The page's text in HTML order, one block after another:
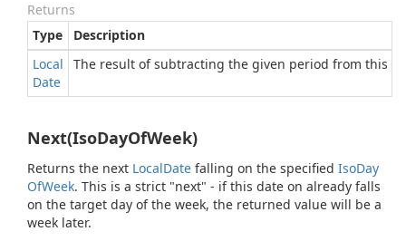
Returns
Type
Description
Local
Date
The result of subtracting the given period from this
Next(IsoDayOfWeek)
Returns the next LocalDate falling on the specified IsoDay
OfWeek. This is a strict "next" - if this date on already falls
on the target day of the week, the returned value will be a
week later.